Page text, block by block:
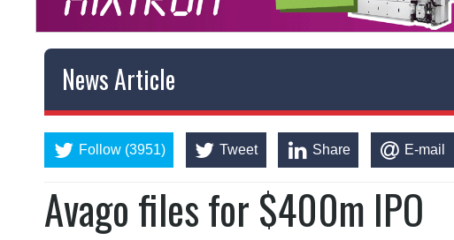
News Article
Follow (3951) Tweet Share E-mail
Avago files for $400m IPO